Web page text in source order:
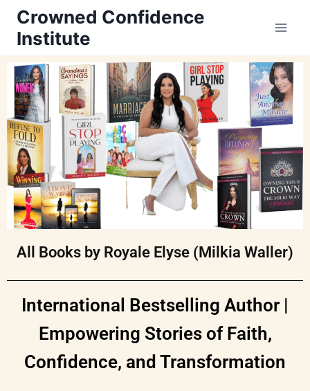
Crowned Confidence
Institute
All Books by Royale Elyse (Milkia Waller)
International Bestselling Author |
Empowering Stories of Faith,
Confidence, and Transformation